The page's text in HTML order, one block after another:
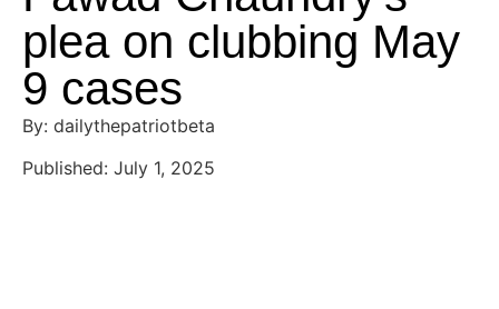
plea on clubbing May
9 cases
By: dailythepatriotbeta
Published: July 1, 2025